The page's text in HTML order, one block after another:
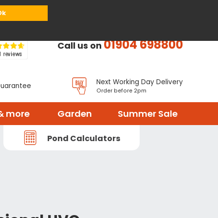
Call us on01904 698800
Next Working Day Delivery
Order before 2pm
more Garden Summer Sale
Pond Calculators